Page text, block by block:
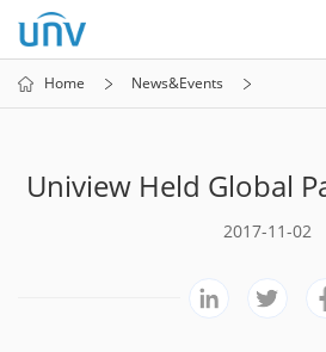
Home News&Events
Uniview Held Global
2017-11-02